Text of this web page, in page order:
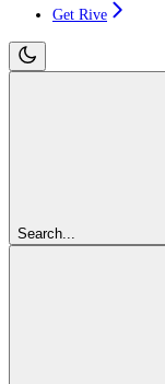
Get Rive
Search...